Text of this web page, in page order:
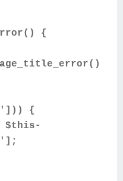
{
{
$this-